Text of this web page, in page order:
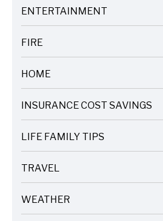
ENTERTAINMENT
ARTICLES
FIRE
ARTICLES
HOME
ARTICLES
INSURANCE COST SAVINGS
ARTICLES
LIFE FAMILY TIPS
ARTICLES
TRAVEL
ARTICLES
WEATHER
ARTICLES